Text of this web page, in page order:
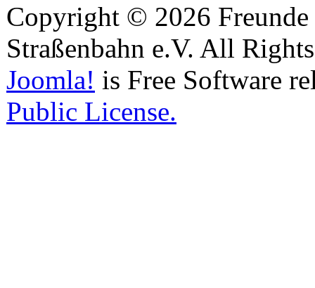
Copyright © 2026
Straßenbahn e.V. All
Joomla! is Free Software
Public License.